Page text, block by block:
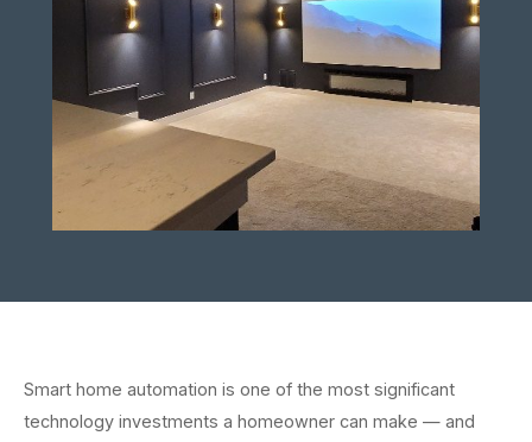
Smart home automation is one of the most significant
technology investments a homeowner can make — and